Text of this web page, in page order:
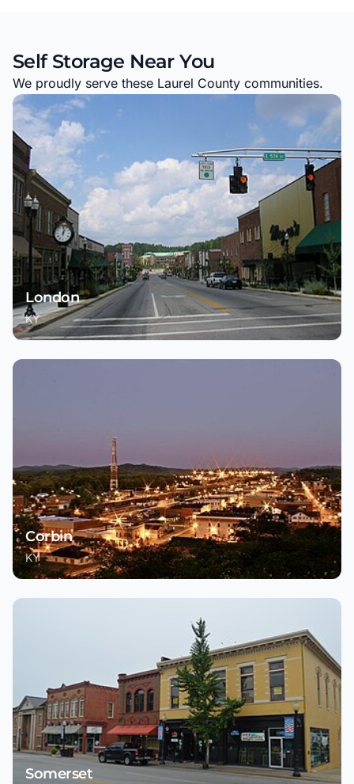
Self Storage Near You
We proudly serve these Laurel County communities.
London
KY
Corbin
KY
Somerset